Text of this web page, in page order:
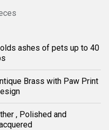
ashes of pets up to 40
Brass with Paw Print
, Polished and